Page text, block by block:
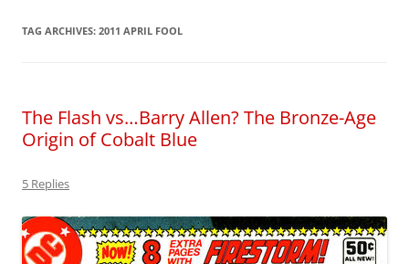
TAG ARCHIVES: 2011 APRIL FOOL
The Flash vs…Barry Allen? The Bronze-Age
Origin of Cobalt Blue
5 Replies